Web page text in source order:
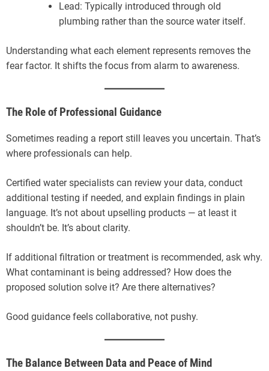
Lead: Typically introduced through old
plumbing rather than the source water itself.
Understanding what each element represents removes the
fear factor. It shifts the focus from alarm to awareness.
The Role of Professional Guidance
Sometimes reading a report still leaves you uncertain. That’s
where professionals can help.
Certified water specialists can review your data, conduct
additional testing if needed, and explain findings in plain
language. It’s not about upselling products — at least it
shouldn’t be. It’s about clarity.
If additional filtration or treatment is recommended, ask why.
What contaminant is being addressed? How does the
proposed solution solve it? Are there alternatives?
Good guidance feels collaborative, not pushy.
The Balance Between Data and Peace of Mind